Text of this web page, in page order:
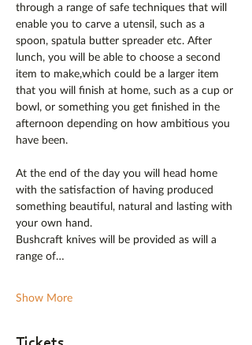
through a range of safe techniques that will
enable you to carve a utensil, such as a
spoon, spatula butter spreader etc. After
lunch, you will be able to choose a second
item to make,which could be a larger item
that you will finish at home, such as a cup or
bowl, or something you get finished in the
afternoon depending on how ambitious you
have been.
At the end of the day you will head home
with the satisfaction of having produced
something beautiful, natural and lasting with
your own hand.
Bushcraft knives will be provided as will a
range of…
Show More